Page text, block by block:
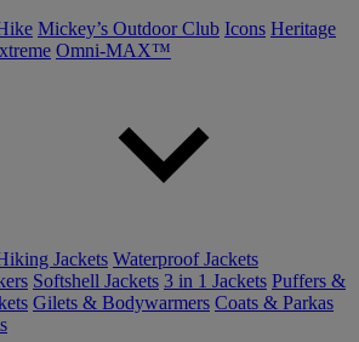
Mickey’s Outdoor Club Icons Heritage
Omni-MAX™
Jackets Waterproof Jackets
Softshell Jackets 3 in 1 Jackets Puffers &
Gilets & Bodywarmers Coats & Parkas